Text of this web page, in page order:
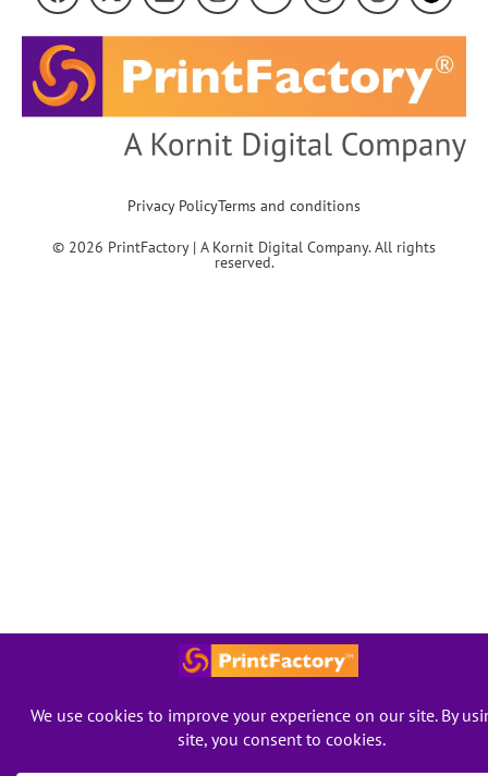
Privacy PolicyTerms and conditions
© 2026 PrintFactory | A Kornit Digital Company. All rights
reserved.